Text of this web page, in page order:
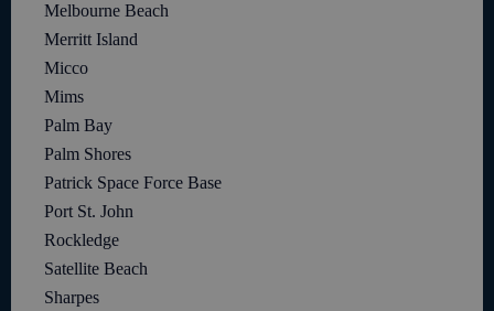
Melbourne Beach
Merritt Island
Micco
Mims
Palm Bay
Palm Shores
Patrick Space Force Base
Port St. John
Rockledge
Satellite Beach
Sharpes